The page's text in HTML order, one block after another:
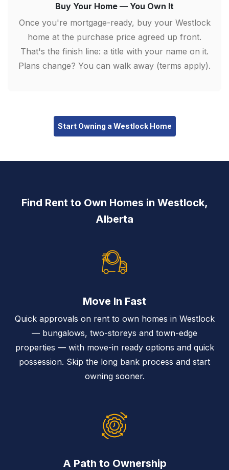
Buy Your Home — You Own It
Once you're mortgage-ready, buy your Westlock
home at the purchase price agreed up front.
That's the finish line: a title with your name on it.
Plans change? You can walk away (terms apply).
Start Owning a Westlock Home
Find Rent to Own Homes in Westlock,
Alberta
Move In Fast
Quick approvals on rent to own homes in Westlock
— bungalows, two-storeys and town-edge
properties — with move-in ready options and quick
possession. Skip the long bank process and start
owning sooner.
A Path to Ownership